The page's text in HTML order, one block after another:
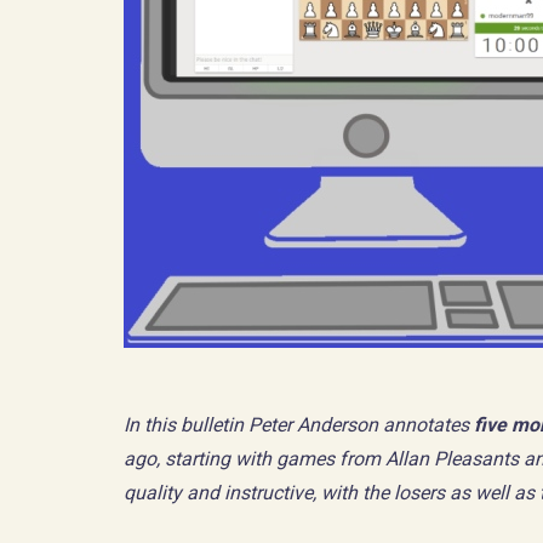
In this bulletin Peter Anderson annotates five
ago, starting with games from Allan Pleasants
quality and instructive, with the losers as well